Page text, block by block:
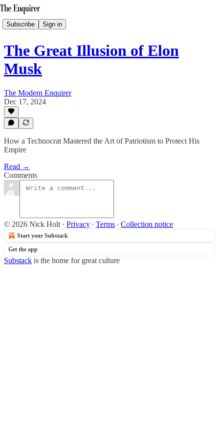
Subscribe Sign in
The Great Illusion of Elon
Musk
The Modern Enquirer
Dec 17, 2024
How a Technocrat Mastered the Art of Patriotism to Protect His
Empire
Read →
Comments
© 2026 Nick Holt · Privacy ∙ Terms ∙ Collection notice
Start your Substack
Get the app
Substack is the home for great culture